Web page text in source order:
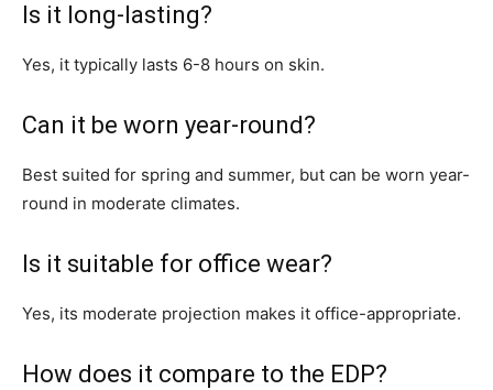
Is it long-lasting?
Yes, it typically lasts 6-8 hours on skin.
Can it be worn year-round?
Best suited for spring and summer, but can be worn year-
round in moderate climates.
Is it suitable for office wear?
Yes, its moderate projection makes it office-appropriate.
How does it compare to the EDP?